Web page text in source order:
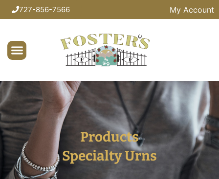
727-856-7566 My Account
Products
Specialty Urns